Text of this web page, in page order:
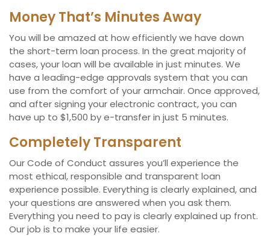
Money That’s Minutes Away
You will be amazed at how efficiently we have down
the short-term loan process. In the great majority of
cases, your loan will be available in just minutes. We
have a leading-edge approvals system that you can
use from the comfort of your armchair. Once approved,
and after signing your electronic contract, you can
have up to $1,500 by e-transfer in just 5 minutes.
Completely Transparent
Our Code of Conduct assures you’ll experience the
most ethical, responsible and transparent loan
experience possible. Everything is clearly explained, and
your questions are answered when you ask them.
Everything you need to pay is clearly explained up front.
Our job is to make your life easier.